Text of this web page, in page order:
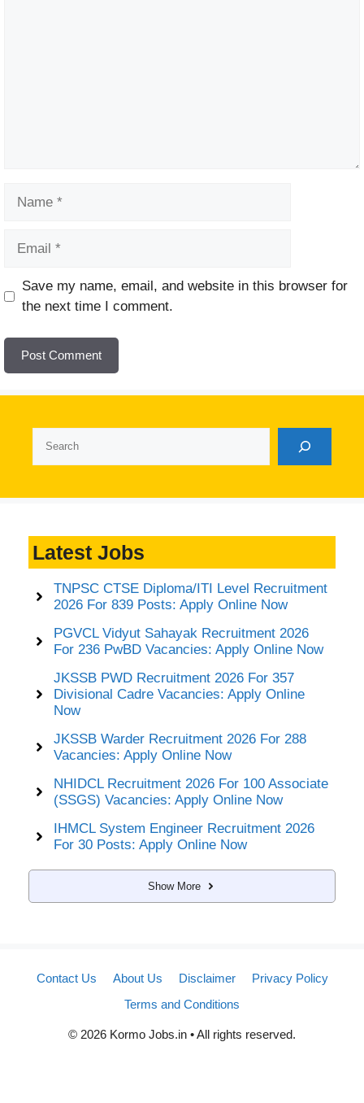
Website
Save my name, email, and website in this browser for
the next time I comment.
Latest Jobs
TNPSC CTSE Diploma/ITI Level Recruitment
2026 For 839 Posts: Apply Online Now
PGVCL Vidyut Sahayak Recruitment 2026
For 236 PwBD Vacancies: Apply Online Now
JKSSB PWD Recruitment 2026 For 357
Divisional Cadre Vacancies: Apply Online
Now
JKSSB Warder Recruitment 2026 For 288
Vacancies: Apply Online Now
NHIDCL Recruitment 2026 For 100 Associate
(SSGS) Vacancies: Apply Online Now
IHMCL System Engineer Recruitment 2026
For 30 Posts: Apply Online Now
Show More
Contact Us About Us Disclaimer
Privacy Policy
Terms and Conditions
© 2026 Kormo Jobs.in • All rights reserved.